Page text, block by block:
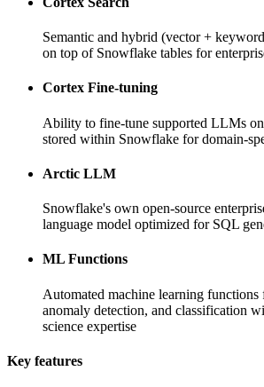
Semantic and hybrid (vector +
on top of Snowflake tables for
Cortex Fine-tuning
Ability to fine-tune supported LLMs
stored within Snowflake for domain-
Arctic LLM
Snowflake's own open-source
language model optimized for SQL
ML Functions
Automated machine learning functions
anomaly detection, and classification
science expertise
Key features